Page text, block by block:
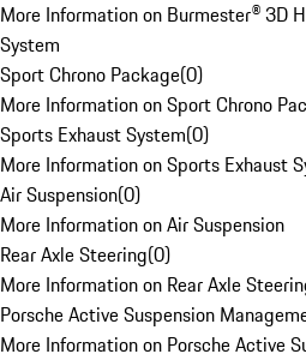
More Information on Burmester® 3D
System
Sport Chrono Package(0)
More Information on Sport Chrono
Sports Exhaust System(0)
More Information on Sports Exhaust
Air Suspension(0)
More Information on Air Suspension
Rear Axle Steering(0)
More Information on Rear Axle
Porsche Active Suspension
More Information on Porsche Active